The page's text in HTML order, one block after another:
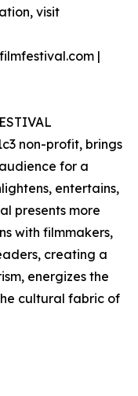
visit
|
non-profit, brings
for a
entertains,
presents more
with filmmakers,
creating a
energizes the
cultural fabric of